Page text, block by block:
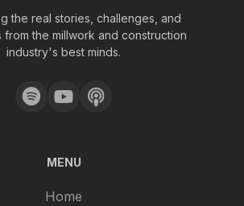
the real stories, challenges, and
from the millwork and construction
industry's best minds.
MENU
Home